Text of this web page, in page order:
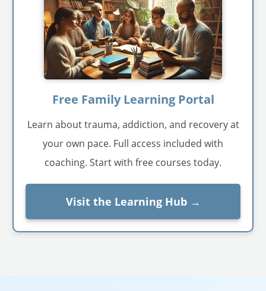
Free Family Learning Portal
Learn about trauma, addiction, and recovery at
your own pace. Full access included with
coaching. Start with free courses today.
Visit the Learning Hub →